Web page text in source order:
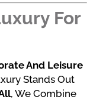
For
And Leisure
Stands Out
, We Combine